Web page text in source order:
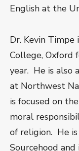
English at the
Dr. Kevin Timpe
College, Oxford
year. He is also
at Northwest
is focused on
moral
of religion. He
Sourcehood